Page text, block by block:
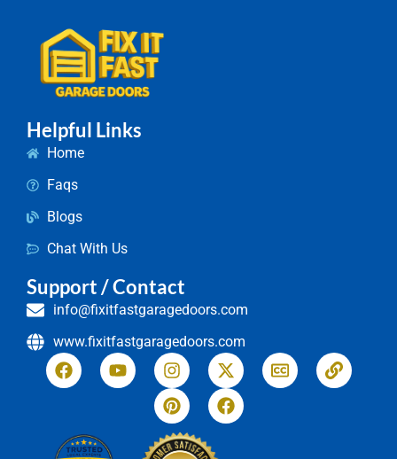
Helpful Links
Home
Faqs
Blogs
Chat With Us
Support / Contact
info@fixitfastgaragedoors.com
www.fixitfastgaragedoors.com